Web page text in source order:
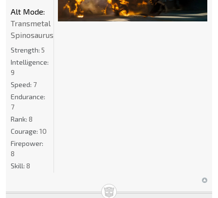
Alt Mode:
Transmetal
Spinosaurus
Strength: 5
Intelligence:
9
Speed: 7
Endurance:
7
Rank: 8
Courage: 10
Firepower:
8
Skill: 8